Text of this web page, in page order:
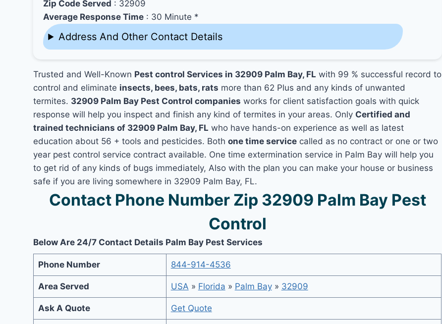
Zip Code Served : 32909
Average Response Time : 30 Minute *
Address And Other Contact Details
Trusted and Well-Known Pest control Services in 32909 Palm Bay, FL with 99 % successful record to
control and eliminate insects, bees, bats, rats more than 62 Plus and any kinds of unwanted
termites. 32909 Palm Bay Pest Control companies works for client satisfaction goals with quick
response will help you inspect and finish any kind of termites in your areas. Only Certified and
trained technicians of 32909 Palm Bay, FL who have hands-on experience as well as latest
education about 56 + tools and pesticides. Bothone time service called as no contract or one or two
year pest control service contract available. One time extermination service in Palm Bay will help you
to get rid of any kinds of bugs immediately, Also with the plan you can make your house or business
safe if you are living somewhere in 32909 Palm Bay, FL.
Contact Phone Number Zip 32909 Palm Bay Pest
Control
Below Are 24/7 Contact Details Palm Bay Pest Services
Phone Number 844-914-4536
Area Served USA » Florida » Palm Bay» 32909
Ask A Quote Get Quote